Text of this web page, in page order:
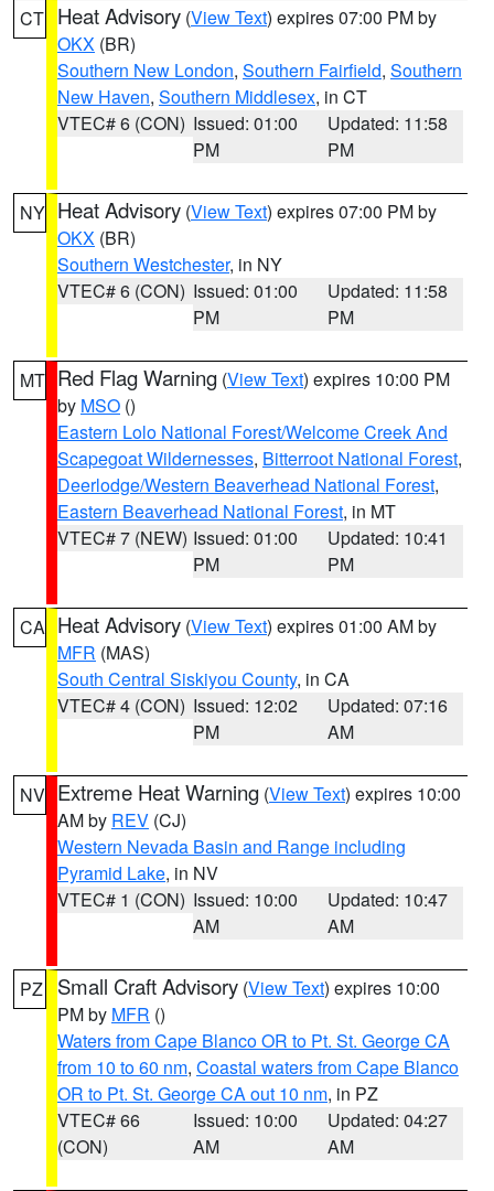
CT Heat Advisory (View Text) expires 07:00 PM by
OKX (BR)
Southern New London, Southern Fairfield, Southern
New Haven, Southern Middlesex, in CT
VTEC# 6 (CON) Issued: 01:00
PM
Updated: 11:58
PM
NY Heat Advisory (View Text) expires 07:00 PM by
OKX (BR)
Southern Westchester, in NY
VTEC# 6 (CON) Issued: 01:00
PM
Updated: 11:58
PM
MT Red Flag Warning (View Text) expires 10:00 PM
by MSO ()
Eastern Lolo National Forest/Welcome Creek And
Scapegoat Wildernesses, Bitterroot National Forest,
Deerlodge/Western Beaverhead National Forest,
Eastern Beaverhead National Forest, in MT
VTEC# 7 (NEW) Issued: 01:00
PM
Updated: 10:41
PM
CA Heat Advisory (View Text) expires 01:00 AM by
MFR (MAS)
South Central Siskiyou County, in CA
VTEC# 4 (CON) Issued: 12:02
PM
Updated: 07:16
AM
NV Extreme Heat Warning (View Text) expires 10:00
AM by REV (CJ)
Western Nevada Basin and Range including
Pyramid Lake, in NV
VTEC# 1 (CON) Issued: 10:00
AM
Updated: 10:47
AM
PZ Small Craft Advisory (View Text) expires 10:00
PM by MFR ()
Waters from Cape Blanco OR to Pt. St. George CA
from 10 to 60 nm, Coastal waters from Cape Blanco
OR to Pt. St. George CA out 10 nm, in PZ
VTEC# 66
(CON)
Issued: 10:00
AM
Updated: 04:27
AM